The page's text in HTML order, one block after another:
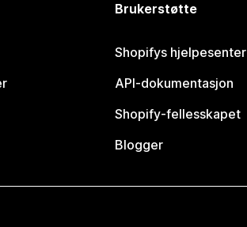
Brukerstøtte
Shopifys hjelpesenter
API-dokumentasjon
Shopify-fellesskapet
Blogger